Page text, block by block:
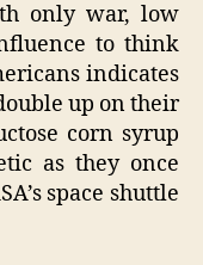
only war, low
to think
indicates
up on their
corn syrup
as they once
space shuttle